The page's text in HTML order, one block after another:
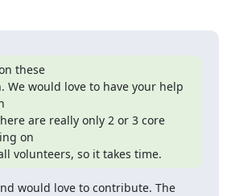
these
We would love to have your help
are really only 2 or 3 core
on
volunteers, so it takes time.
would love to contribute. The